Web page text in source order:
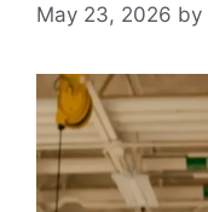
May 23, 2026 by